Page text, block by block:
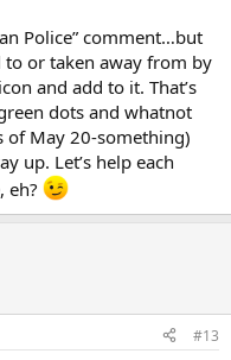
Police” comment…but
to or taken away from by
and add to it. That’s
dots and whatnot
of May 20-something)
up. Let’s help each
eh?
#13